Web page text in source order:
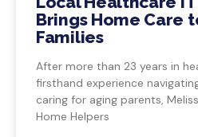
Brings Home Care
Families
After more than 23 years in
firsthand experience
caring for aging parents,
Home Helpers